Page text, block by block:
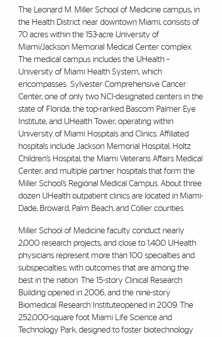
The Leonard M. Miller School of Medicine campus, in
the Health District near downtown Miami, consists of
70 acres within the 153-acre University of
Miami/Jackson Memorial Medical Center complex.
The medical campus includes the UHealth –
University of Miami Health System, which
encompasses Sylvester Comprehensive Cancer
Center, one of only two NCI-designated centers in the
state of Florida; the top-ranked Bascom Palmer Eye
Institute, and UHealth Tower, operating within
University of Miami Hospitals and Clinics. Affiliated
hospitals include Jackson Memorial Hospital, Holtz
Children’s Hospital, the Miami Veterans Affairs Medical
Center, and multiple partner hospitals that form the
Miller School’s Regional Medical Campus. About three
dozen UHealth outpatient clinics are located in Miami-
Dade, Broward, Palm Beach, and Collier counties.
Miller School of Medicine faculty conduct nearly
2,000 research projects, and close to 1,400 UHealth
physicians represent more than 100 specialties and
subspecialties, with outcomes that are among the
best in the nation. The 15-story Clinical Research
Building opened in 2006, and the nine-story
Biomedical Research Instituteopened in 2009. The
252,000-square foot Miami Life Science and
Technology Park, designed to foster biotechnology